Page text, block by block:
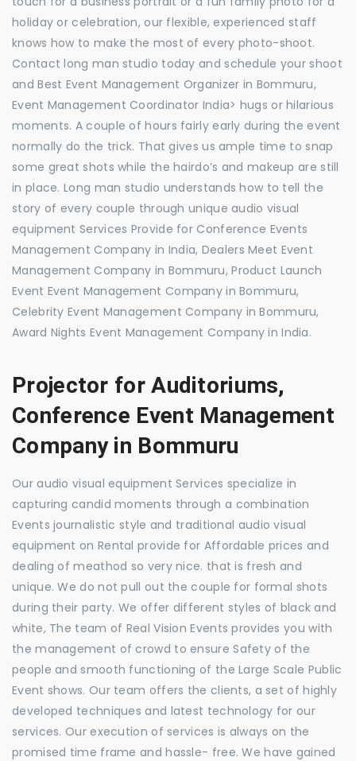
holiday or celebration, our flexible, experienced staff
knows how to make the most of every photo-shoot.
Contact long man studio today and schedule your shoot
and Best Event Management Organizer in Bommuru,
Event Management Coordinator India> hugs or hilarious
moments. A couple of hours fairly early during the event
normally do the trick. That gives us ample time to snap
some great shots while the hairdo’s and makeup are still
in place. Long man studio understands how to tell the
story of every couple through unique audio visual
equipment Services Provide for Conference Events
Management Company in India, Dealers Meet Event
Management Company in Bommuru, Product Launch
Event Event Management Company in Bommuru,
Celebrity Event Management Company in Bommuru,
Award Nights Event Management Company in India.
Projector for Auditoriums,
Conference Event Management
Company in Bommuru
Our audio visual equipment Services specialize in
capturing candid moments through a combination
Events journalistic style and traditional audio visual
equipment on Rental provide for Affordable prices and
dealing of meathod so very nice. that is fresh and
unique. We do not pull out the couple for formal shots
during their party. We offer different styles of black and
white, The team of Real Vision Events provides you with
the management of crowd to ensure Safety of the
people and smooth functioning of the Large Scale Public
Event shows. Our team offers the clients, a set of highly
developed techniques and latest technology for our
services. Our execution of services is always on the
promised time frame and hassle- free. We have gained